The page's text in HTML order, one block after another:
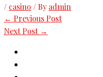
/ casino / By admin
← Previous Post
Next Post →